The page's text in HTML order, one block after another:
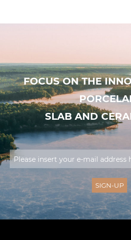
FOCUS ON THE
SLAB AND